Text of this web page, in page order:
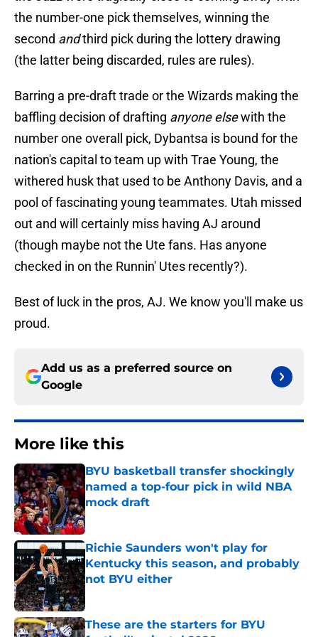
the number-one pick themselves, winning the
second andthird pick during the lottery drawing
(the latter being discarded, rules are rules).
Barring a pre-draft trade or the Wizards making the
baffling decision of drafting anyone elsewith the
number one overall pick, Dybantsa is bound for the
nation's capital to team up with Trae Young, the
withered husk that used to be Anthony Davis, and a
pool of fascinating young teammates. Utah missed
out and will certainly miss having AJ around
(though maybe not the Ute fans. Has anyone
checked in on the Runnin' Utes recently?).
Best of luck in the pros, AJ. We know you'll make us
proud.
Add us as a preferred source on
Google
More like this
BYU basketball transfer shockingly
named a top-four pick in wild NBA
mock draft
Published by on Invalid Date
Richie Saunders won't play for
Kentucky this season, and probably
not BYU either
Published by on Invalid Date
These are the starters for BYU